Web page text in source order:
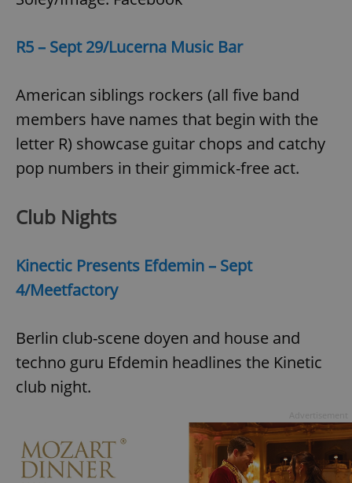
R5 – Sept 29/Lucerna Music Bar
American siblings rockers (all five band
members have names that begin with the
letter R) showcase guitar chops and catchy
pop numbers in their gimmick-free act.
Club Nights
Kinectic Presents Efdemin – Sept
4/Meetfactory
Berlin club-scene doyen and house and
techno guru Efdemin headlines the Kinetic
club night.